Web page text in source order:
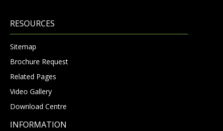
RESOURCES
Sitemap
Brochure Request
Related Pages
Video Gallery
Download Centre
INFORMATION